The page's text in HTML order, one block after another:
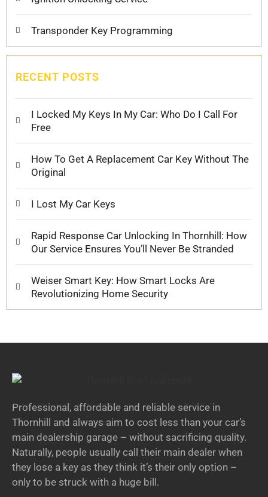
Transponder Key Programming
RECENT POSTS
I Locked My Keys In My Car: Who Do I Call For
Free
How To Get A Replacement Car Key Without The
Original
I Lost My Car Keys
Rapid Response Car Unlocking In Thornhill: How
Our Service Ensures You’ll Never Be Stranded
Weiser Smart Key: How Smart Locks Are
Revolutionizing Home Security
Professional, affordable and reliable service in
Thornhill and always aim to cost less than your car’s
main dealership garage – without sacrificing quality.
Naturally, people usually call their main dealer when
they lose a key as they think it’s their only option –
only to be struck with a huge bill.